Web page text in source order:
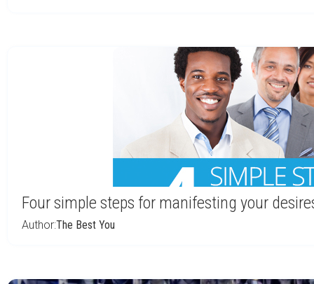
Four simple steps for manifesting your
Author:The Best You